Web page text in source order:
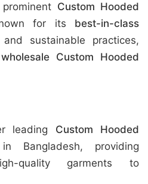
Custom Hooded
for its best-in-class
sustainable practices,
wholesale Custom Hooded
leading Custom Hooded
Bangladesh, providing
quality garments to